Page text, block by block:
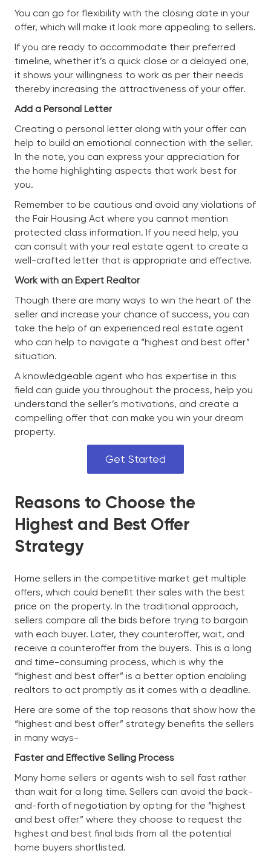
You can go for flexibility with the closing date in your
offer, which will make it look more appealing to sellers.
If you are ready to accommodate their preferred
timeline, whether it’s a quick close or a delayed one,
it shows your willingness to work as per their needs
thereby increasing the attractiveness of your offer.
Add a Personal Letter
Creating a personal letter along with your offer can
help to build an emotional connection with the seller.
In the note, you can express your appreciation for
the home highlighting aspects that work best for
you.
Remember to be cautious and avoid any violations of
the Fair Housing Act where you cannot mention
protected class information. If you need help, you
can consult with your real estate agent to create a
well-crafted letter that is appropriate and effective.
Work with an Expert Realtor
Though there are many ways to win the heart of the
seller and increase your chance of success, you can
take the help of an experienced real estate agent
who can help to navigate a “highest and best offer”
situation.
A knowledgeable agent who has expertise in this
field can guide you throughout the process, help you
understand the seller’s motivations, and create a
compelling offer that can make you win your dream
property.
Get Started
Reasons to Choose the
Highest and Best Offer
Strategy
Home sellers in the competitive market get multiple
offers, which could benefit their sales with the best
price on the property. In the traditional approach,
sellers compare all the bids before trying to bargain
with each buyer. Later, they counteroffer, wait, and
receive a counteroffer from the buyers. This is a long
and time-consuming process, which is why the
“highest and best offer” is a better option enabling
realtors to act promptly as it comes with a deadline.
Here are some of the top reasons that show how the
“highest and best offer” strategy benefits the sellers
in many ways-
Faster and Effective Selling Process
Many home sellers or agents wish to sell fast rather
than wait for a long time. Sellers can avoid the back-
and-forth of negotiation by opting for the “highest
and best offer” where they choose to request the
highest and best final bids from all the potential
home buyers shortlisted.